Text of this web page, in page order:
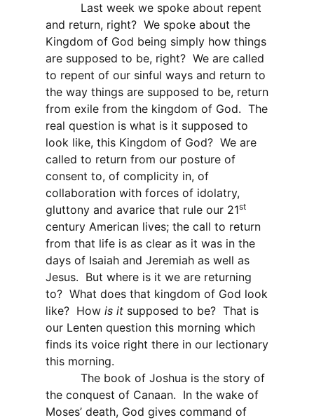
Last week we spoke about repent
and return, right? We spoke about the
Kingdom of God being simply how things
are supposed to be, right? We are called
to repent of our sinful ways and return to
the way things are supposed to be, return
from exile from the kingdom of God. The
real question is what is it supposed to
look like, this Kingdom of God? We are
called to return from our posture of
consent to, of complicity in, of
collaboration with forces of idolatry,
gluttony and avarice that rule our 21st
century American lives; the call to return
from that life is as clear as it was in the
days of Isaiah and Jeremiah as well as
Jesus. But where is it we are returning
to? What does that kingdom of God look
like? How is it supposed to be? That is
our Lenten question this morning which
finds its voice right there in our lectionary
this morning.
The book of Joshua is the story of
the conquest of Canaan. In the wake of
Moses’ death, God gives command of